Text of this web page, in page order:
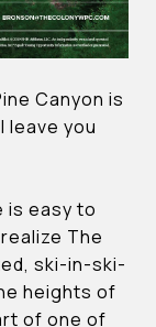
Canyon is
leave you
is easy to
The
ski-in-ski-
heights of
of one of